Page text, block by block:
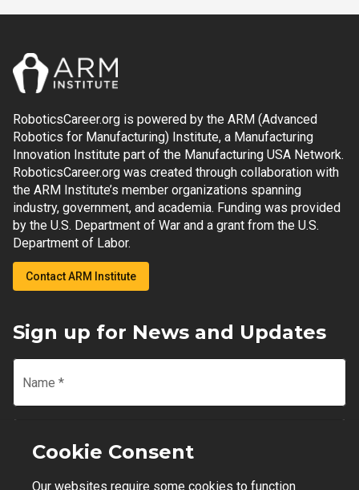
RoboticsCareer.org is powered by the ARM (Advanced
Robotics for Manufacturing) Institute, a Manufacturing
Innovation Institute part of the Manufacturing USA Network.
RoboticsCareer.org was created through collaboration with
the ARM Institute’s member organizations spanning
industry, government, and academia. Funding was provided
by the U.S. Department of War and a grant from the U.S.
Department of Labor.
Contact ARM Institute
Sign up for News and Updates
Name *
Email
Cookie Consent
Our websites require some cookies to function